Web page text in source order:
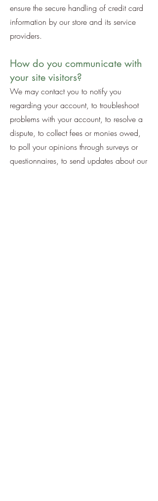
ensure the secure handling of credit card
information by our store and its service
providers.
How do you communicate with
your site visitors?
We may contact you to notify you
regarding your account, to troubleshoot
problems with your account, to resolve a
dispute, to collect fees or monies owed,
to poll your opinions through surveys or
questionnaires, to send updates about our